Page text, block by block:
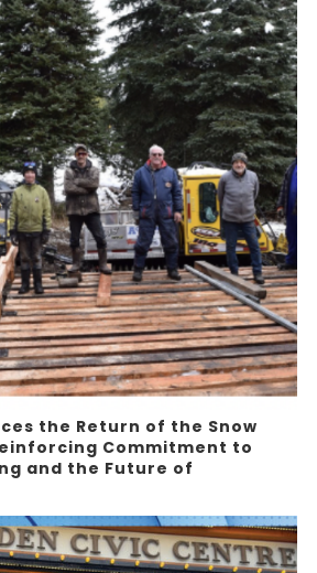
the Return of the Snow
Commitment to
and the Future of